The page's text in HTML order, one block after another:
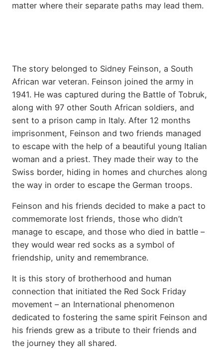
matter where their separate paths may lead them.
The story belonged to Sidney Feinson, a South
African war veteran. Feinson joined the army in
1941. He was captured during the Battle of Tobruk,
along with 97 other South African soldiers, and
sent to a prison camp in Italy. After 12 months
imprisonment, Feinson and two friends managed
to escape with the help of a beautiful young Italian
woman and a priest. They made their way to the
Swiss border, hiding in homes and churches along
the way in order to escape the German troops.
Feinson and his friends decided to make a pact to
commemorate lost friends, those who didn’t
manage to escape, and those who died in battle –
they would wear red socks as a symbol of
friendship, unity and remembrance.
It is this story of brotherhood and human
connection that initiated the Red Sock Friday
movement – an International phenomenon
dedicated to fostering the same spirit Feinson and
his friends grew as a tribute to their friends and
the journey they all shared.